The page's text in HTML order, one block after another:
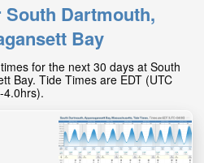
Dartmouth,
Bay
for the next 30 days at South
Bay. Tide Times are EDT (UTC
-4.0hrs).